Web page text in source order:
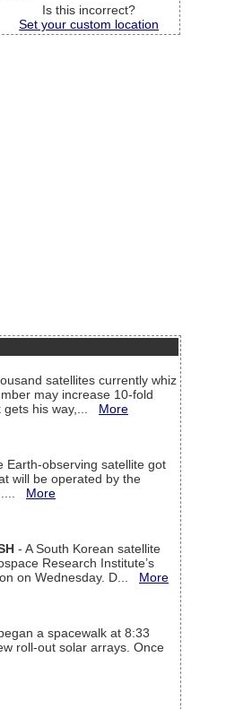
Is this incorrect?
Set your custom location
satellites currently whiz
may increase 10-fold
gets his way,... More
Earth-observing satellite got
will be operated by the
More
- A South Korean satellite
Research Institute’s
on Wednesday. D... More
a spacewalk at 8:33
roll-out solar arrays. Once